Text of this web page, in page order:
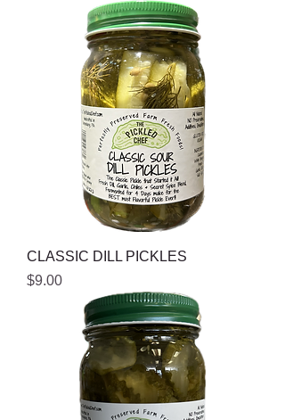
CLASSIC DILL PICKLES
Price
$9.00